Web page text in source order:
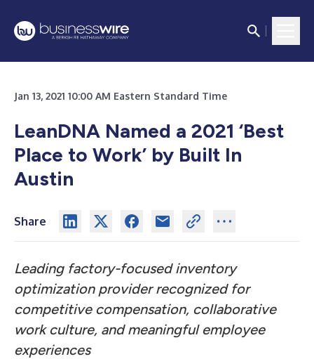
Jan 13, 2021 10:00 AM Eastern Standard Time
LeanDNA Named a 2021 ‘Best
Place to Work’ by Built In
Austin
Share
Leading factory-focused inventory
optimization provider recognized for
competitive compensation, collaborative
work culture, and meaningful employee
experiences